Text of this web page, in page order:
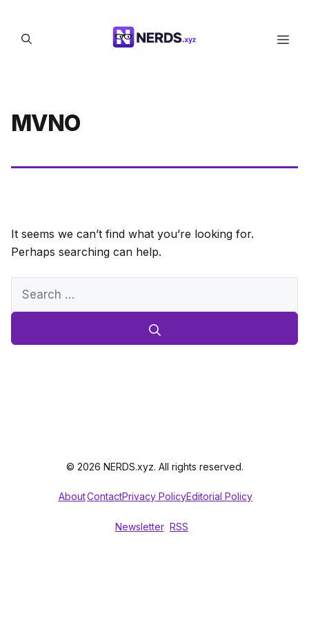
content
MVNO
It seems we can’t find what you’re looking for.
Perhaps searching can help.
Search
© 2026 NERDS.xyz. All rights reserved.
AboutContactPrivacy PolicyEditorial Policy
Newsletter RSS